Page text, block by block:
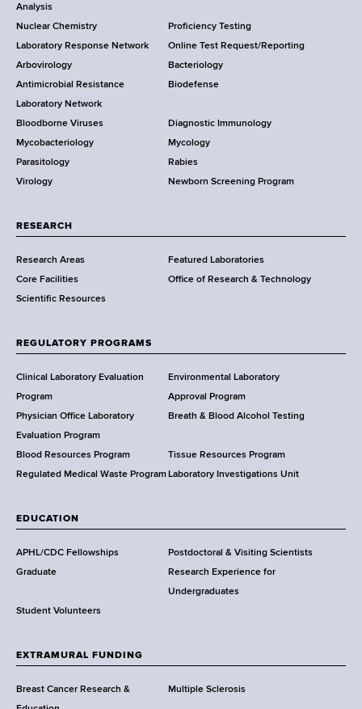
k
S
t
a
t
e
D
e
p
a
t
e
n
t
f
e
a
l
t
h
,
a
d
s
w
r
h
C
e
o
t
e
r
Analysis
Nuclear Chemistry
Proficiency Testing
Laboratory Response Network
Online Test Request/Reporting
Arbovirology
Bacteriology
Antimicrobial Resistance
Laboratory Network
Biodefense
Bloodborne Viruses
Diagnostic Immunology
Mycobacteriology
Mycology
Parasitology
Rabies
Virology
Newborn Screening Program
RESEARCH
Research Areas
Featured Laboratories
Core Facilities
Office of Research & Technology
Scientific Resources
REGULATORY PROGRAMS
Clinical Laboratory Evaluation
Program
Environmental Laboratory
Approval Program
Physician Office Laboratory
Evaluation Program
Breath & Blood Alcohol Testing
Blood Resources Program
Tissue Resources Program
Regulated Medical Waste Program Laboratory Investigations Unit
EDUCATION
APHL/CDC Fellowships
Postdoctoral & Visiting Scientists
Graduate
Research Experience for
Undergraduates
Student Volunteers
EXTRAMURAL FUNDING
Breast Cancer Research &
Multiple Sclerosis